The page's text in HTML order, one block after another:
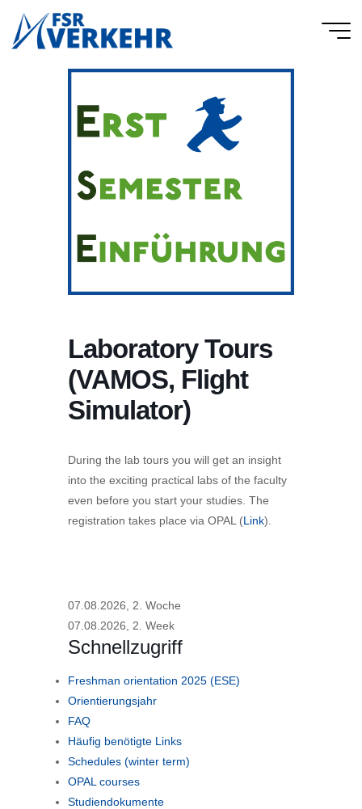
content
Verkehr
Laboratory Tours
(VAMOS, Flight
Simulator)
During the lab tours you will get an insight
into the exciting practical labs of the faculty
even before you start your studies. The
registration takes place via OPAL (Link).
07.08.2026, 2. Woche
07.08.2026, 2. Week
Schnellzugriff
Freshman orientation 2025 (ESE)
Orientierungsjahr
FAQ
Häufig benötigte Links
Schedules (winter term)
OPAL courses
Studiendokumente